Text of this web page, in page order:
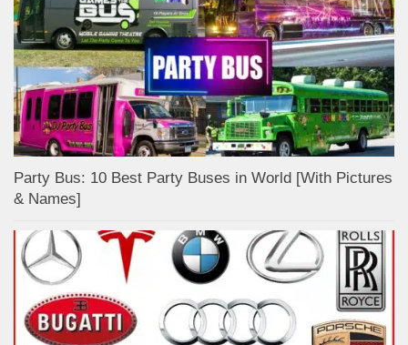
Party Bus: 10 Best Party Buses in World [With Pictures
& Names]